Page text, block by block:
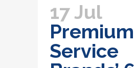
17 Jul
Premium
Service